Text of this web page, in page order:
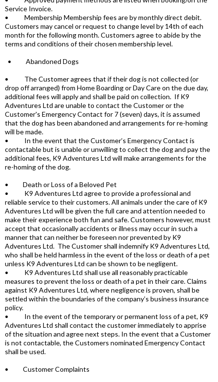
Service Invoice.
• Membership Membership fees are by monthly direct debit.
Customers may cancel or request to change level by 14th of each
month for the following month. Customers agree to abide by the
terms and conditions of their chosen membership level.
• Abandoned Dogs
• The Customer agrees that if their dog is not collected (or
drop off arranged) from Home Boarding or Day Care on the due day,
additional fees will apply and shall be paid on collection. If K9
Adventures Ltd are unable to contact the Customer or the
Customer's Emergency Contact for 7 (seven) days, it is assumed
that the dog has been abandoned and arrangements for re-homing
will be made.
• In the event that the Customer’s Emergency Contact is
contactable but is unable or unwilling to collect the dog and pay the
additional fees, K9 Adventures Ltd will make arrangements for the
re-homing of the dog.
• Death or Loss of a Beloved Pet
• K9 Adventures Ltd agree to provide a professional and
reliable service to their customers. All animals under the care of K9
Adventures Ltd will be given the full care and attention needed to
make their experience both fun and safe. Customers however, must
accept that occasionally accidents or illness may occur in such a
manner that can neither be foreseen nor prevented by K9
Adventures Ltd. The Customer shall indemnify K9 Adventures Ltd,
who shall be held harmless in the event of the loss or death of a pet
unless K9 Adventures Ltd can be shown to be negligent.
• K9 Adventures Ltd shall use all reasonably practicable
measures to prevent the loss or death of a pet in their care. Claims
against K9 Adventures Ltd, where negligence is proven, shall be
settled within the boundaries of the company’s business insurance
policy.
• In the event of the temporary or permanent loss of a pet, K9
Adventures Ltd shall contact the customer immediately to apprise
of the situation and agree next steps. In the event that a Customer
is not contactable, the Customers nominated Emergency Contact
shall be used.
• Customer Complaints